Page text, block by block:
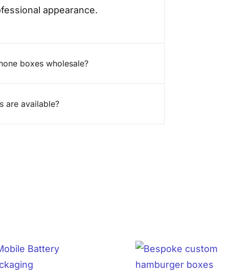
appearance.
boxes wholesale?
are available?